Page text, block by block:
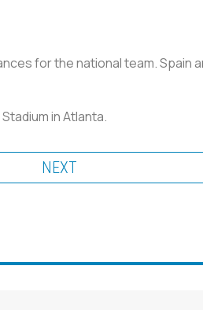
for the national team. Spain
in Atlanta.
NEXT